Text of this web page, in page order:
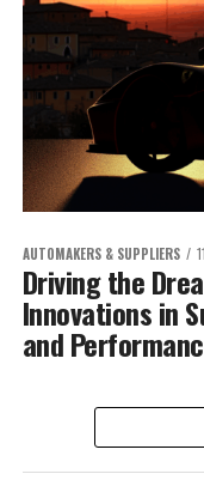
AUTOMAKERS & SUPPLIERS
Driving the
Innovations in
and